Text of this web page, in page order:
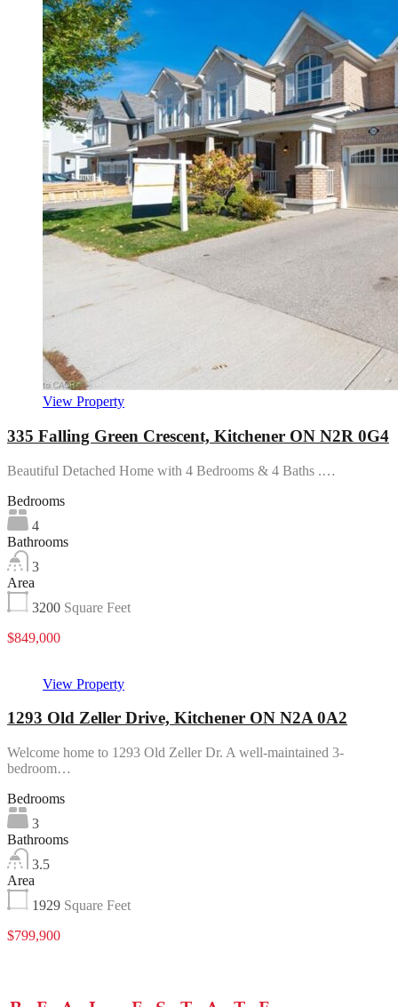
View Property
335 Falling Green Crescent, Kitchener ON N2R 0G4
Beautiful Detached Home with 4 Bedrooms & 4 Baths .…
Bedrooms
4
Bathrooms
3
Area
3200 Square Feet
$849,000
View Property
1293 Old Zeller Drive, Kitchener ON N2A 0A2
Welcome home to 1293 Old Zeller Dr. A well-maintained 3-
bedroom…
Bedrooms
3
Bathrooms
3.5
Area
1929 Square Feet
$799,900